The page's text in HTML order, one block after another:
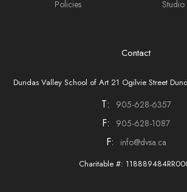
Policies
Studio
Contact
Dundas Valley School of Art 21 Ogilvie Street
T: 905-628-6357
F: 905-628-1087
F: info@dvsa.ca
Charitable #: